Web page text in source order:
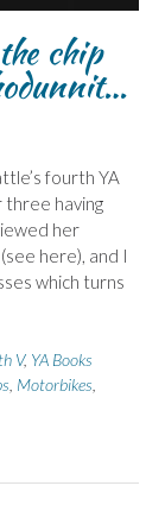
chip
fourth YA
three having
her
here), and I
which turns
V, YA Books
Motorbikes